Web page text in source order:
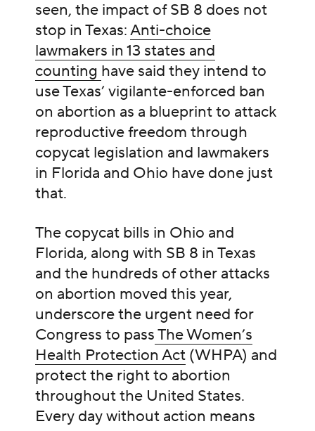
seen, the impact of SB 8 does not
stop in Texas:Anti-choice
lawmakers in 13 states and
counting have said they intend to
use Texas’ vigilante-enforced ban
on abortion as a blueprint to attack
reproductive freedom through
copycat legislation and lawmakers
in Florida and Ohio have done just
that.
The copycat bills in Ohio and
Florida, along with SB 8 in Texas
and the hundreds of other attacks
on abortion moved this year,
underscore the urgent need for
Congress to passThe Women’s
Health Protection Act(WHPA) and
protect the right to abortion
throughout the United States.
Every day without action means